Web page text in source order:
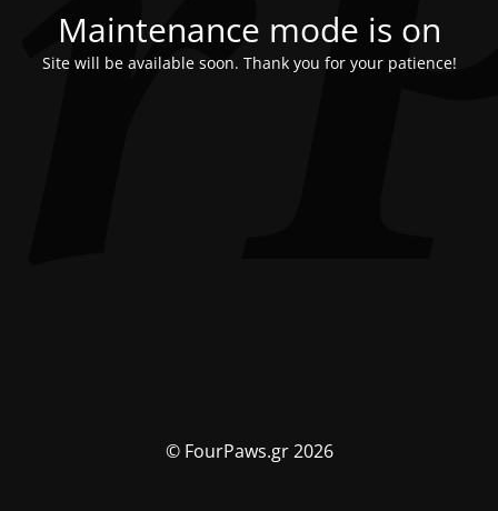
Maintenance mode is on
Site will be available soon. Thank you for your patience!
© FourPaws.gr 2026